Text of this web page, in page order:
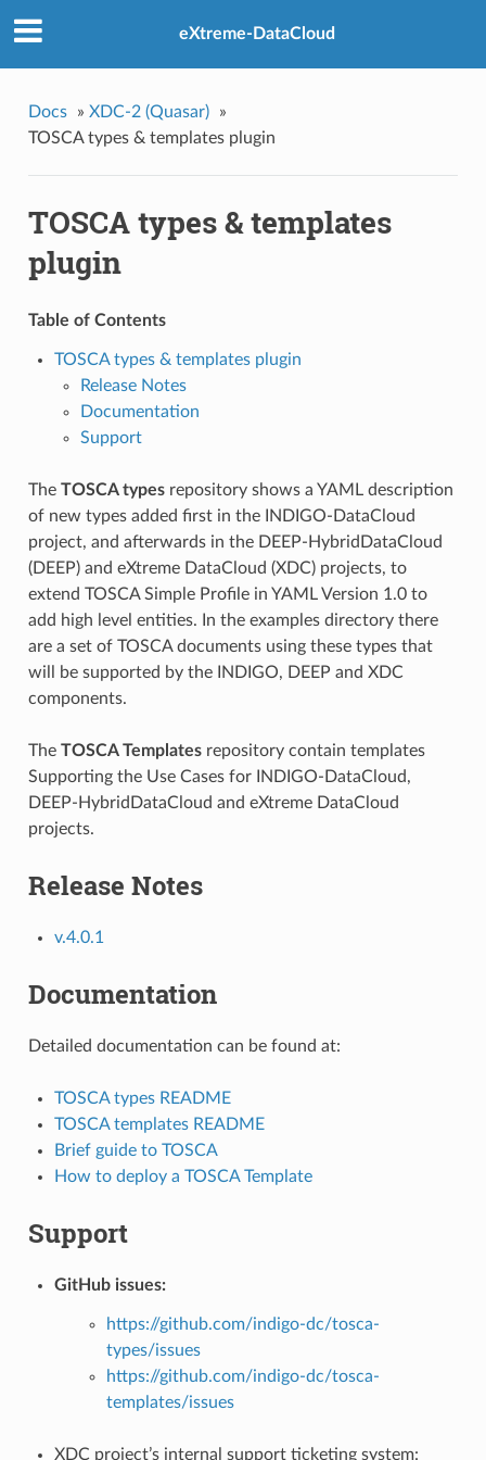
eXtreme-DataCloud
Docs » XDC-2 (Quasar)
»
TOSCA types & templates plugin
TOSCA types & templates
plugin
Table of Contents
TOSCA types & templates plugin
Release Notes
Documentation
Support
The TOSCA typesrepository shows a YAML description
of new types added first in the INDIGO-DataCloud
project, and afterwards in the DEEP-HybridDataCloud
(DEEP) and eXtreme DataCloud (XDC) projects, to
extend TOSCA Simple Profile in YAML Version 1.0 to
add high level entities. In the examples directory there
are a set of TOSCA documents using these types that
will be supported by the INDIGO, DEEP and XDC
components.
The TOSCA Templatesrepository contain templates
Supporting the Use Cases for INDIGO-DataCloud,
DEEP-HybridDataCloud and eXtreme DataCloud
projects.
Release Notes
v.4.0.1
Documentation
Detailed documentation can be found at:
TOSCA types README
TOSCA templates README
Brief guide to TOSCA
How to deploy a TOSCA Template
Support
GitHub issues:
https://github.com/indigo-dc/tosca-
types/issues
https://github.com/indigo-dc/tosca-
templates/issues
XDC project’s internal support ticketing system: